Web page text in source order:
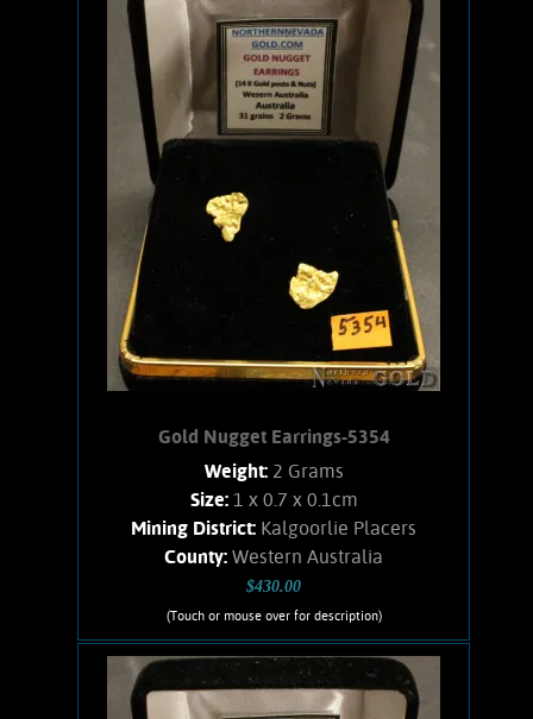
Devils Nest placer that has excellent
character and a pleasing shape. Gold
shows bright satiny luster and an
orangish-yellow color. No Quartz
matrix remains. Has a 16-inch, 14
karat Gold-filled chain and 14 karat
Gold clasps. Found using a Minelab
metal detector. Weighs .09 ounce.
Product details
Gold Nugget Earrings-5354
Weight: 2 Grams
Size: 1 x 0.7 x 0.1cm
Mining District: Kalgoorlie Placers
County: Western Australia
$430.00
(Touch or mouse over for description)
Gold Nugget Earrings-5354
Australian Gold!! Nicely matched pair
of nuggets from the Western Australian